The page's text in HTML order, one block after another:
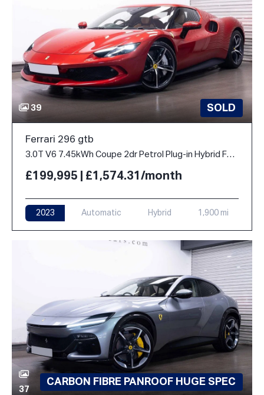
39 SOLD
Ferrari 296 gtb
3.0T V6 7.45kWh Coupe 2dr Petrol Plug-in Hybrid F1 DCT Euro 6 (s/s) (830 ps)
£199,995 | £1,574.31/month
2023 Automatic Hybrid 1,900 mi
37
CARBON FIBRE PANROOF HUGE SPEC